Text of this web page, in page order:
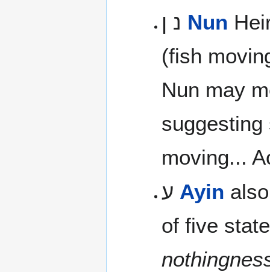
Nun
(fish
Nun may
moving...
Ayin
of five